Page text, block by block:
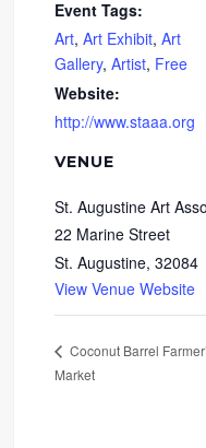
Event Tags:
Art,Art Exhibit,Art
Gallery,Artist, Free
Website:
http://www.staaa.org
VENUE
St. Augustine Art
22 Marine Street
St. Augustine, 32084
View Venue Website
Coconut Barrel
Market